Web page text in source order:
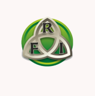
content